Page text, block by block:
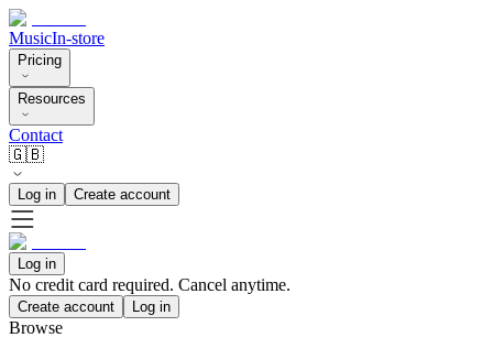
MusicIn-store
Pricing
Resources
Contact
🇬🇧
Log in Create account
Log in
No credit card required. Cancel anytime.
Create account Log in
Browse